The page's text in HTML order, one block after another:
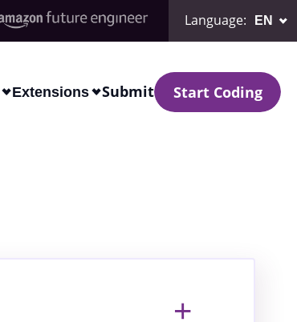
Language:
Extensions Submit Start Coding